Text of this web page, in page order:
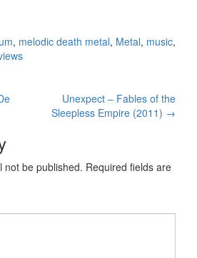
, melodic death metal, Metal, music,
Unexpect – Fables of the
Sleepless Empire (2011) →
not be published. Required fields are